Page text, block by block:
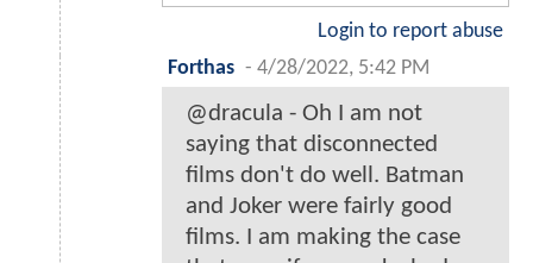
Login to report abuse
Forthas - 4/28/2022, 5:42 PM
@dracula - Oh I am not
saying that disconnected
films don't do well. Batman
and Joker were fairly good
films. I am making the case